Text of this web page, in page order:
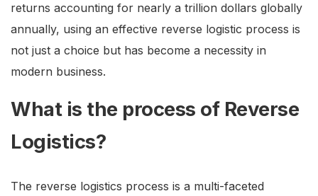
returns accounting for nearly a trillion dollars globally
annually, using an effective reverse logistic process is
not just a choice but has become a necessity in
modern business.
What is the process of Reverse
Logistics?
The reverse logistics process is a multi-faceted